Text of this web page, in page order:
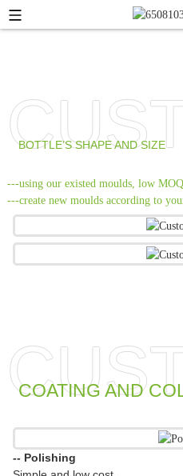
BOTTLE’S SHAPE AND SIZE
---using our existed moulds, low
---create new moulds according to
COATING AND
-- Polishing